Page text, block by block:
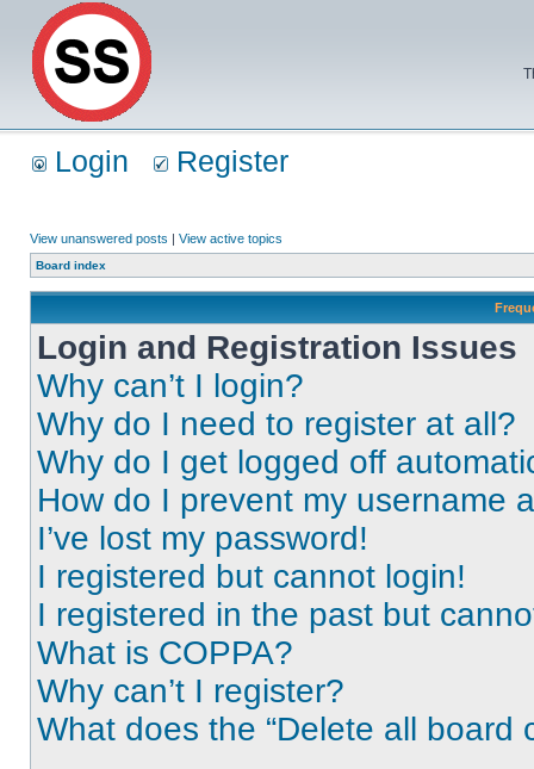
Login Register
View unanswered posts | View active topics
Board index
Login and Registration Issues
Why can’t I login?
Why do I need to register at all?
Why do I get logged off
How do I prevent my username
I’ve lost my password!
I registered but cannot login!
I registered in the past but
What is COPPA?
Why can’t I register?
What does the “Delete all board